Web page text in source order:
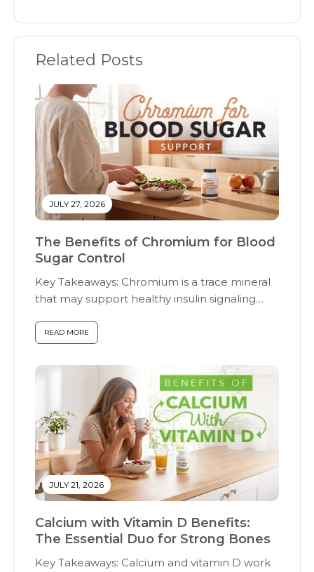
Related Posts
JULY 27, 2026
The Benefits of Chromium for Blood
Sugar Control
Key Takeaways: Chromium is a trace mineral
that may support healthy insulin signaling
READ MORE
JULY 21, 2026
Calcium with Vitamin D Benefits:
The Essential Duo for Strong Bones
Key Takeaways: Calcium and vitamin D work